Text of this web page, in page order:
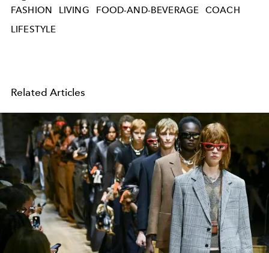
FASHION LIVING FOOD-AND-BEVERAGE
COACH
LIFESTYLE
Related Articles